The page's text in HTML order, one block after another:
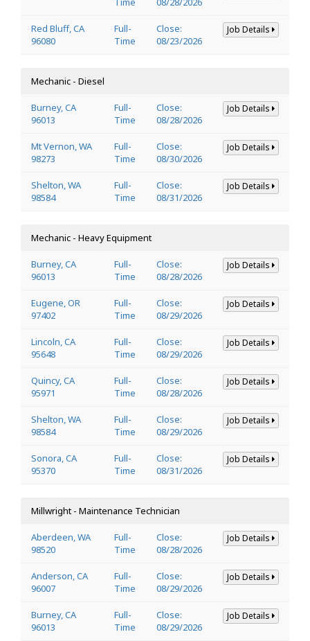
Red Bluff, CA
96080
Full-
Time
Close:
08/23/2026
Job Details
Mechanic - Diesel
Burney, CA
96013
Full-
Time
Close:
08/28/2026
Job Details
Mt Vernon, WA
98273
Full-
Time
Close:
08/30/2026
Job Details
Shelton, WA
98584
Full-
Time
Close:
08/31/2026
Job Details
Mechanic - Heavy Equipment
Burney, CA
96013
Full-
Time
Close:
08/28/2026
Job Details
Eugene, OR
97402
Full-
Time
Close:
08/29/2026
Job Details
Lincoln, CA
95648
Full-
Time
Close:
08/29/2026
Job Details
Quincy, CA
95971
Full-
Time
Close:
08/28/2026
Job Details
Shelton, WA
98584
Full-
Time
Close:
08/29/2026
Job Details
Sonora, CA
95370
Full-
Time
Close:
08/31/2026
Job Details
Millwright - Maintenance Technician
Aberdeen, WA
98520
Full-
Time
Close:
08/28/2026
Job Details
Anderson, CA
96007
Full-
Time
Close:
08/29/2026
Job Details
Burney, CA
96013
Full-
Time
Close:
08/29/2026
Job Details